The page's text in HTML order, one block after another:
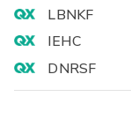
LBNKF
IEHC
DNRSF